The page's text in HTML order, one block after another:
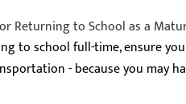
Returning to School as a
to school full-time, ensure
- because you may